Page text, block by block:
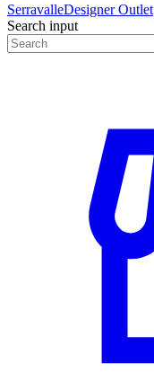
SerravalleDesigner Outlet
Search input